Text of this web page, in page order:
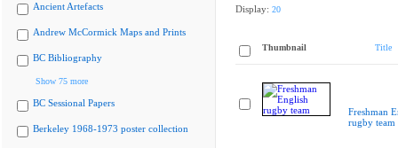
Ancient Artefacts
Andrew McCormick Maps and Prints
BC Bibliography
Show 75 more
BC Sessional Papers
Berkeley 1968-1973 poster collection
Display: 20
Thumbnail Title
Freshman
rugby team